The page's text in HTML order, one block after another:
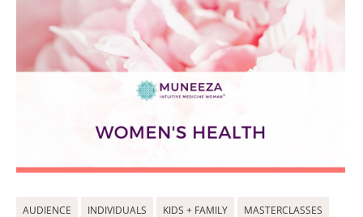
AUDIENCE INDIVIDUALS KIDS + FAMILY MASTERCLASSES